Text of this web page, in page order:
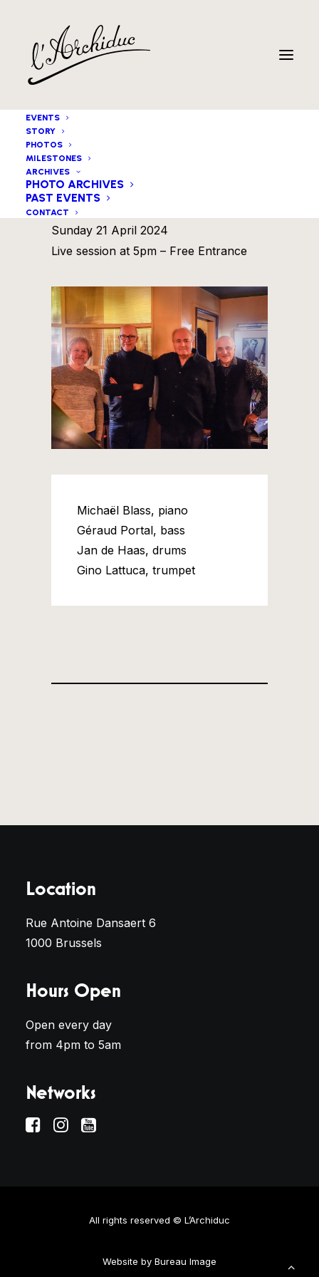
EVENTS
STORY
PHOTOS
MILESTONES
ARCHIVES
PHOTO ARCHIVES
PAST EVENTS
CONTACTMichaël Blass 4tet
Sunday 21 April 2024
Live session at 5pm – Free Entrance
Michaël Blass, piano
Géraud Portal, bass
Jan de Haas, drums
Gino Lattuca, trumpet
Location
Rue Antoine Dansaert 6
1000 Brussels
Hours Open
Open every day
from 4pm to 5am
Networks
All rights reserved © L’Archiduc
Website by Bureau Image